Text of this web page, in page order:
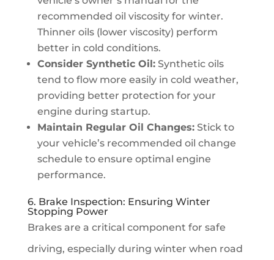
recommended oil viscosity for winter.
Thinner oils (lower viscosity) perform
better in cold conditions.
Consider Synthetic Oil:Synthetic oils
tend to flow more easily in cold weather,
providing better protection for your
engine during startup.
Maintain Regular Oil Changes:Stick to
your vehicle’s recommended oil change
schedule to ensure optimal engine
performance.
6. Brake Inspection: Ensuring Winter
Stopping Power
Brakes are a critical component for safe
driving, especially during winter when road